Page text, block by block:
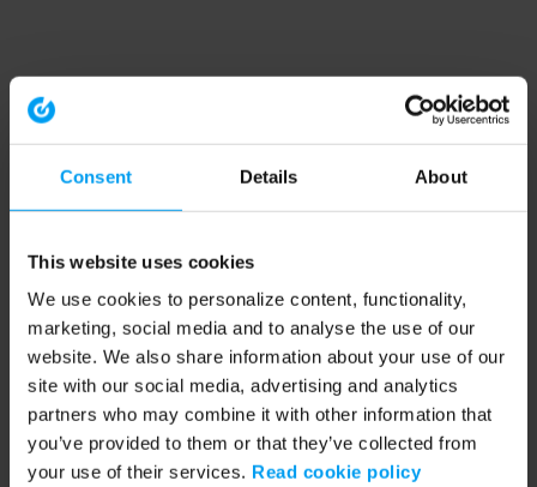
Consent Details About
This website uses cookies
We use cookies to personalize content, functionality,
marketing, social media and to analyse the use of our
website. We also share information about your use of our
site with our social media, advertising and analytics
partners who may combine it with other information that
you’ve provided to them or that they’ve collected from
your use of their services. Read cookie policy